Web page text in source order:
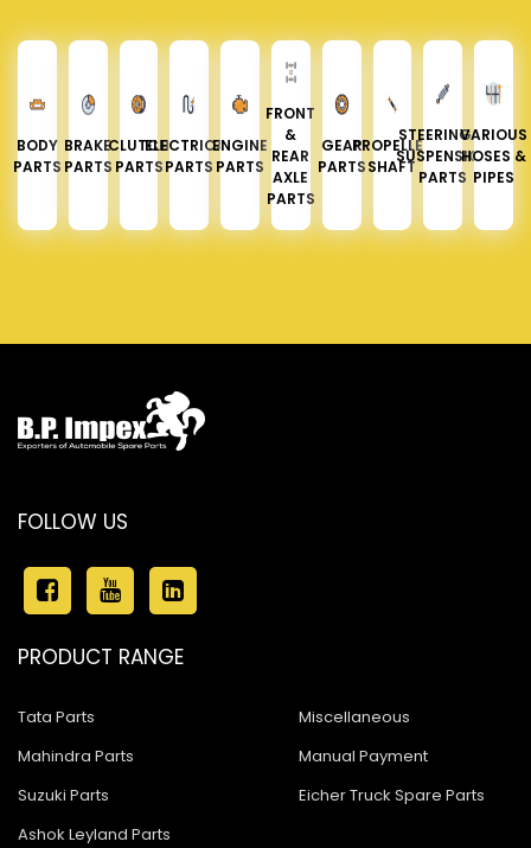
BODY
PARTS
BRAKE
PARTS
CLUTCH
PARTS
ELECTRICAL
PARTS
ENGINE
PARTS
FRONT
&
REAR
AXLE
PARTS
GEAR
PARTS
PROPELLER
SHAFT
STEERING &
SUSPENSION
PARTS
VARIOUS
HOSES &
PIPES
FOLLOW US
PRODUCT RANGE
Tata Parts
Mahindra Parts
Suzuki Parts
Ashok Leyland Parts
Miscellaneous
Manual Payment
Eicher Truck Spare Parts